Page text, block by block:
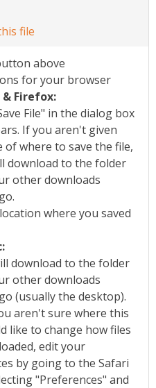
file
above
for your browser
& Firefox:
File" in the dialog box
If you aren't given
of where to save the file,
download to the folder
other downloads
where you saved
download to the folder
other downloads
(usually the desktop).
aren't sure where this
like to change how files
edit your
by going to the Safari
"Preferences" and